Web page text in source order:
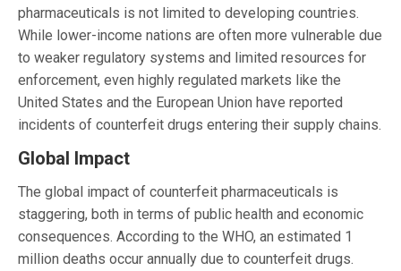
pharmaceuticals is not limited to developing countries.
While lower-income nations are often more vulnerable due
to weaker regulatory systems and limited resources for
enforcement, even highly regulated markets like the
United States and the European Union have reported
incidents of counterfeit drugs entering their supply chains.
Global Impact
The global impact of counterfeit pharmaceuticals is
staggering, both in terms of public health and economic
consequences. According to the WHO, an estimated 1
million deaths occur annually due to counterfeit drugs.